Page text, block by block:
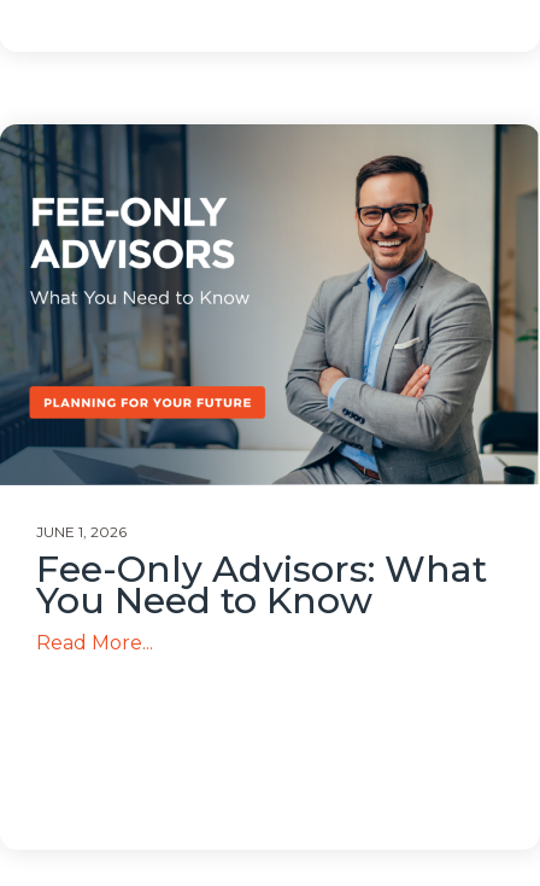
JUNE 1, 2026
Fee-Only Advisors: What
You Need to Know
Read More...